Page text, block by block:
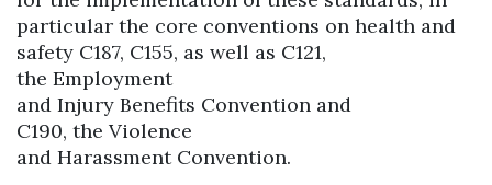
particular the core conventions on health and
safety C187, C155, as well as C121,
the Employment
and Injury Benefits Convention and
C190, the Violence
and Harassment Convention.